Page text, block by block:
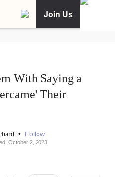
Join Us
With Saying a
Their
• Follow
October 2, 2023